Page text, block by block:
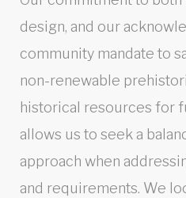
design, and our
community mandate to
non-renewable
historical resources for
allows us to seek a
approach when
and requirements. We